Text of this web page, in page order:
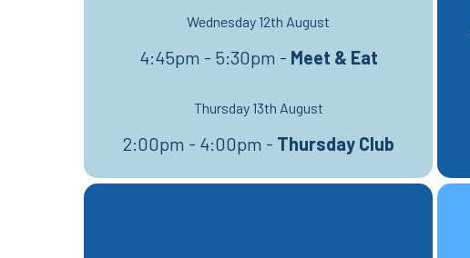
Wednesday 12th August
4:45pm - 5:30pm - Meet & Eat
Thursday 13th August
2:00pm - 4:00pm - Thursday Club